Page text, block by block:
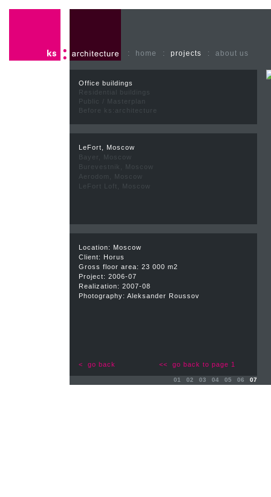
: home : projects : about us
Location: Moscow
Client: Horus
Gross floor area: 23 000 m2
Project: 2006-07
Realization: 2007-08
Photography: Aleksander Roussov
< go back << go back to page 1
Office buildings
Residential buildings
Public / Masterplan
Before ks:architecture
LeFort, Moscow
Bayer, Moscow
Burevestnik, Moscow
Aerodom, Moscow
LeFort Loft, Moscow
01 02 03 04 05 06 07